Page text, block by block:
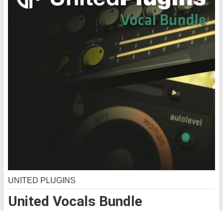
United Vocals Bundle
UNITED PLUGINS